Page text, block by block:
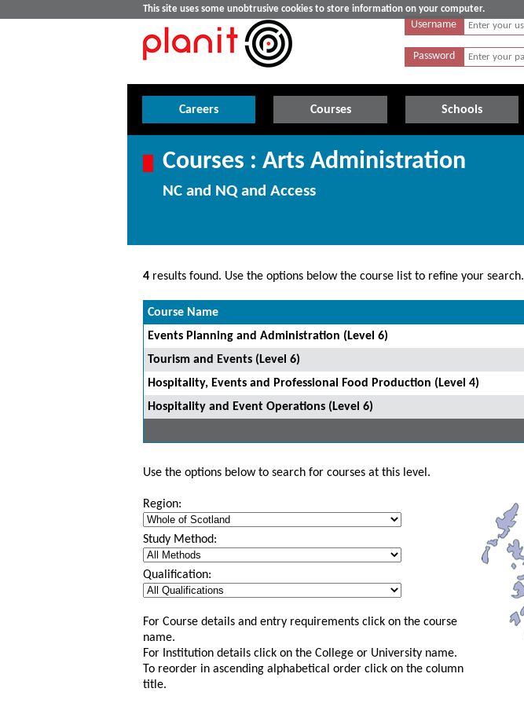
This site uses some unobtrusive cookies to store information on your computer.
Username
Password
Careers Courses Schools
Courses : Arts Administration
NC and NQ and Access
4 results found. Use the options below the course list to refine your search.
Course Name
Events Planning and Administration (Level 6)
Tourism and Events (Level 6)
Hospitality, Events and Professional Food Production (Level 4)
Hospitality and Event Operations (Level 6)
Use the options below to search for courses at this level.
Region:
Study Method:
Qualification:
For Course details and entry requirements click on the course
name.
For Institution details click on the College or University name.
To reorder in ascending alphabetical order click on the column
title.